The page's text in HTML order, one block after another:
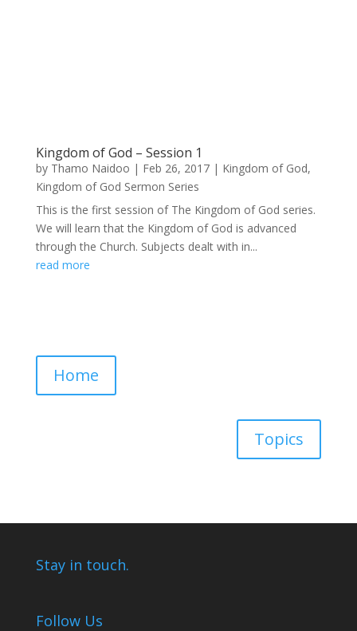
Kingdom of God – Session 1
by Thamo Naidoo | Feb 26, 2017| Kingdom of God,
Kingdom of God Sermon Series
This is the first session of The Kingdom of God series.
We will learn that the Kingdom of God is advanced
through the Church. Subjects dealt with in...
read more
Home
Topics
Stay in touch.
Follow Us